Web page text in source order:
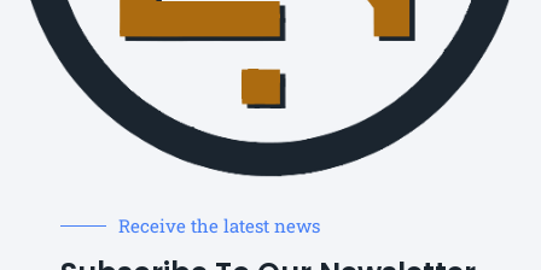
Receive the latest news